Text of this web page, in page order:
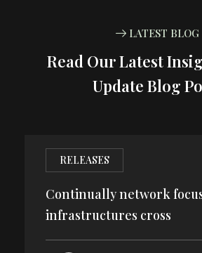
LATEST BLOG
Read Our Latest
Update Blog
RELEASES
Continually network
infrastructures cross